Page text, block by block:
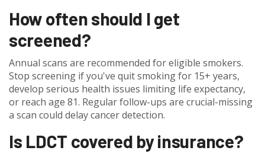
How often should I get
screened?
Annual scans are recommended for eligible smokers.
Stop screening if you've quit smoking for 15+ years,
develop serious health issues limiting life expectancy,
or reach age 81. Regular follow-ups are crucial-missing
a scan could delay cancer detection.
Is LDCT covered by insurance?